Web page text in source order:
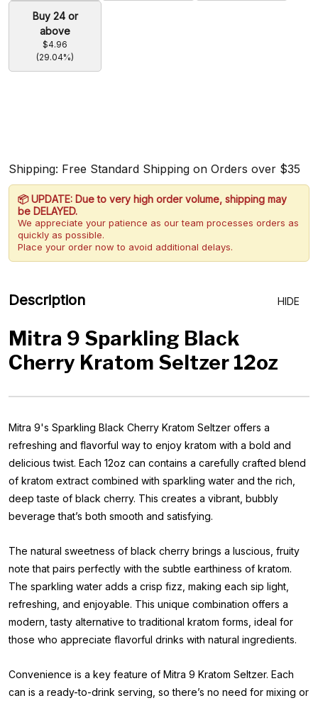
Buy 24 or
above
$4.96
(29.04%)
Shipping: Free Standard Shipping on Orders over $35
📦 UPDATE: Due to very high order volume, shipping may
be DELAYED.
We appreciate your patience as our team processes orders as
quickly as possible.
Place your order now to avoid additional delays.
Description HIDE
Mitra 9 Sparkling Black
Cherry Kratom Seltzer 12oz
Mitra 9's Sparkling Black Cherry Kratom Seltzer offers a
refreshing and flavorful way to enjoy kratom with a bold and
delicious twist. Each 12oz can contains a carefully crafted blend
of kratom extract combined with sparkling water and the rich,
deep taste of black cherry. This creates a vibrant, bubbly
beverage that’s both smooth and satisfying.
The natural sweetness of black cherry brings a luscious, fruity
note that pairs perfectly with the subtle earthiness of kratom.
The sparkling water adds a crisp fizz, making each sip light,
refreshing, and enjoyable. This unique combination offers a
modern, tasty alternative to traditional kratom forms, ideal for
those who appreciate flavorful drinks with natural ingredients.
Convenience is a key feature of Mitra 9 Kratom Seltzer. Each
can is a ready-to-drink serving, so there’s no need for mixing or